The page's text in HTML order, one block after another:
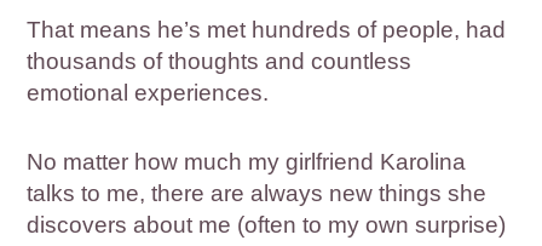
That means he’s met hundreds of people, had
thousands of thoughts and countless
emotional experiences.
No matter how much my girlfriend Karolina
talks to me, there are always new things she
discovers about me (often to my own surprise)